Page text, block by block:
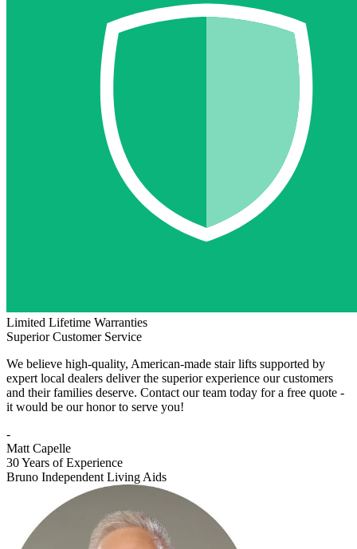
Limited Lifetime Warranties
Superior Customer Service
We believe high-quality, American-made stair lifts supported by
expert local dealers deliver the superior experience our customers
and their families deserve. Contact our team today for a free quote -
it would be our honor to serve you!
-
Matt Capelle
30 Years of Experience
Bruno Independent Living Aids